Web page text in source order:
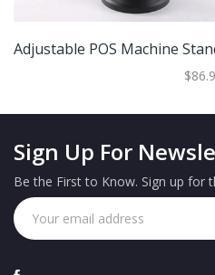
Sign Up For
Be the First to Know. Sign up for